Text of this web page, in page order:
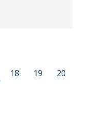
18 19
20